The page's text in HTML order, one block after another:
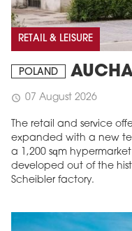
RETAIL & LEISURE
POLAND
schedule 07 August 2026
The retail and service
expanded with a new
a 1,200 sqm
developed out of the
Scheibler factory.